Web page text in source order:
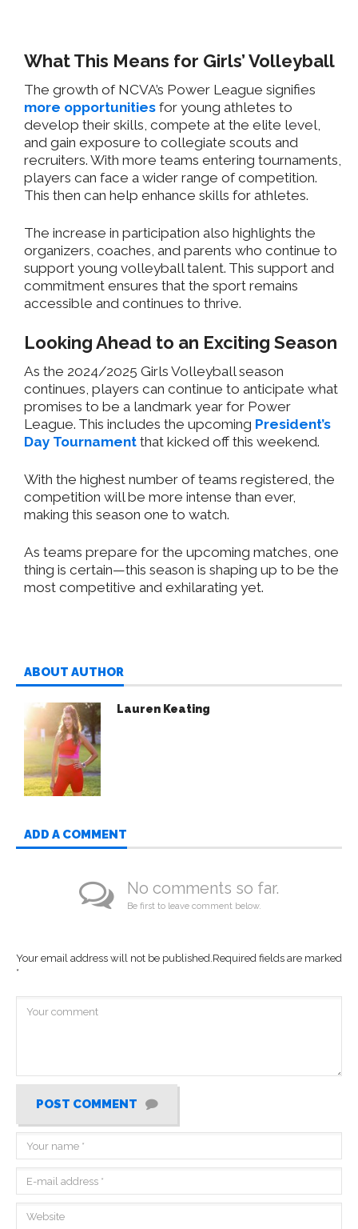
What This Means for Girls’Volleyball
The growth of NCVA’s Power League signifies
more opportunities for young athletes to
develop their skills, compete at the elite level,
and gain exposure to collegiate scouts and
recruiters. With more teams entering tournaments,
players can face a wider range of competition.
This then can help enhance skills for athletes.
The increase in participation also highlights the
organizers, coaches, and parents who continue to
support young volleyball talent. This support and
commitment ensures that the sport remains
accessible and continues to thrive.
Looking Ahead to an Exciting Season
As the 2024/2025 Girls Volleyball season
continues, players can continue to anticipate what
promises to be a landmark year for Power
League. This includes the upcoming President’s
Day Tournament that kicked off this weekend.
With the highest number of teams registered, the
competition will be more intense than ever,
making this season one to watch.
As teams prepare for the upcoming matches, one
thing is certain—this season is shaping up to be the
most competitive and exhilarating yet.
ABOUT AUTHOR
Lauren Keating
ADD A COMMENT
No comments so far.
Be first to leave comment below.
Your email address will not be published.Required fields are marked
*
POST COMMENT